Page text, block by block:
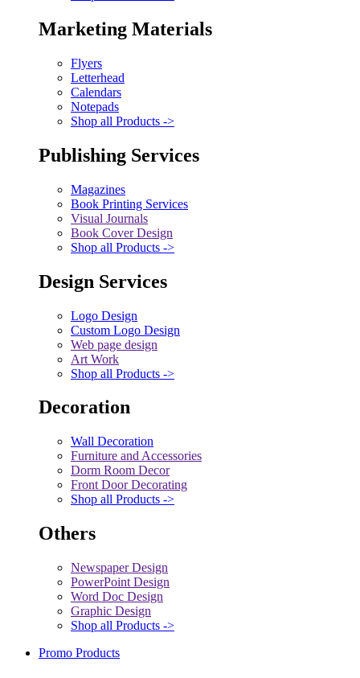
Marketing Materials
Flyers
Letterhead
Calendars
Notepads
Shop all Products ->
Publishing Services
Magazines
Book Printing Services
Visual Journals
Book Cover Design
Shop all Products ->
Design Services
Logo Design
Custom Logo Design
Web page design
Art Work
Shop all Products ->
Decoration
Wall Decoration
Furniture and Accessories
Dorm Room Decor
Front Door Decorating
Shop all Products ->
Others
Newspaper Design
PowerPoint Design
Word Doc Design
Graphic Design
Shop all Products ->
Promo Products